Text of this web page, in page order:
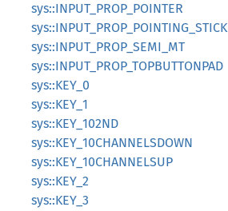
sys::INPUT_PROP_POINTER
sys::INPUT_PROP_POINTING_STICK
sys::INPUT_PROP_SEMI_MT
sys::INPUT_PROP_TOPBUTTONPAD
sys::KEY_0
sys::KEY_1
sys::KEY_102ND
sys::KEY_10CHANNELSDOWN
sys::KEY_10CHANNELSUP
sys::KEY_2
sys::KEY_3